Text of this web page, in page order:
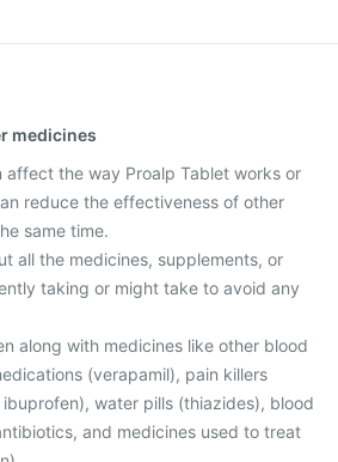
medicines
affect the way Proalp Tablet works or
reduce the effectiveness of other
same time.
all the medicines, supplements, or
taking or might take to avoid any
along with medicines like other blood
(verapamil), pain killers
ibuprofen), water pills (thiazides), blood
and medicines used to treat